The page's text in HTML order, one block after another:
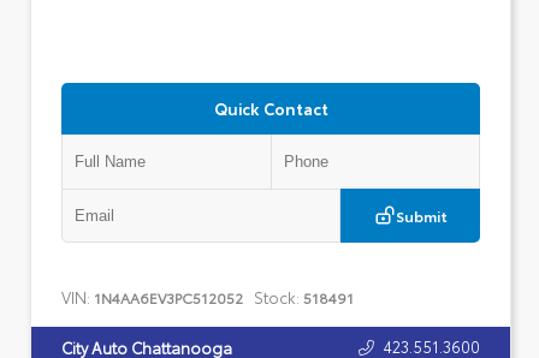
Quick Contact
Submit
VIN: 1N4AA6EV3PC512052 Stock: 518491
City Auto Chattanooga 423.551.3600